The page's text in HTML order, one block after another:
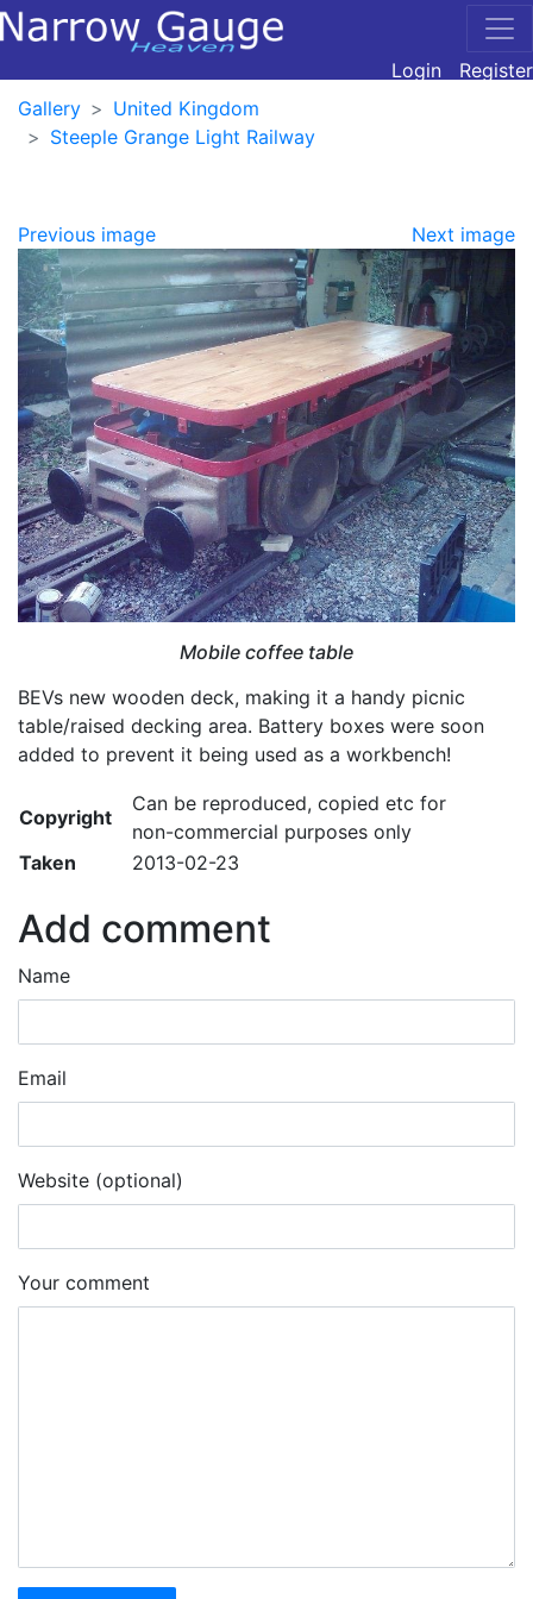
Login
Register
Gallery
United Kingdom
Steeple Grange Light Railway
Previous image Next image
Mobile coffee table
BEVs new wooden deck, making it a handy picnic
table/raised decking area. Battery boxes were soon
added to prevent it being used as a workbench!
Copyright
Can be reproduced, copied etc for
non-commercial purposes only
Taken
2013-02-23
Add comment
Name
Email
Website (optional)
Your comment